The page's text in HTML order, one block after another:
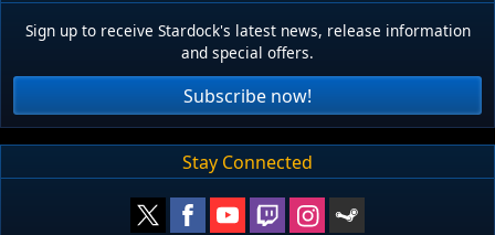
Sign up to receive Stardock's latest news, release information
and special offers.
Subscribe now!
Stay Connected